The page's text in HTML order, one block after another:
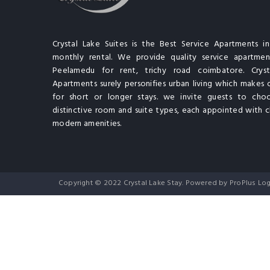
Crystal Lake Suites is the Best Service Apartments
monthly rental. We provide quality service
Peelamedu for rent, trichy road coimbatore.
Apartments surely personifies urban living which
for short or longer stays. we invite guests to
distinctive room and suite types, each appointed with
modern amenities.
Copyright © 2022 Crystal Lake Stay. Powered by ProPlus